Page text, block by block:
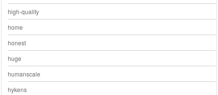
high-quality
home
honest
huge
humanscale
hykens